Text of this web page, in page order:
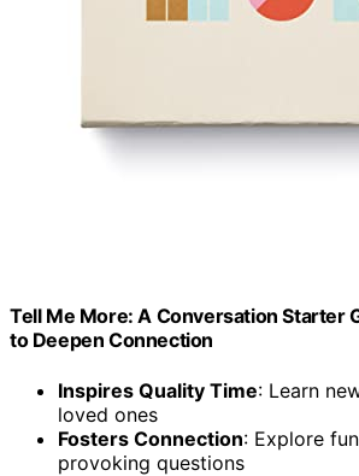
Tell Me More: A Conversation Starter
to Deepen Connection
Inspires Quality Time: Learn
loved ones
Fosters Connection: Explore
provoking questions